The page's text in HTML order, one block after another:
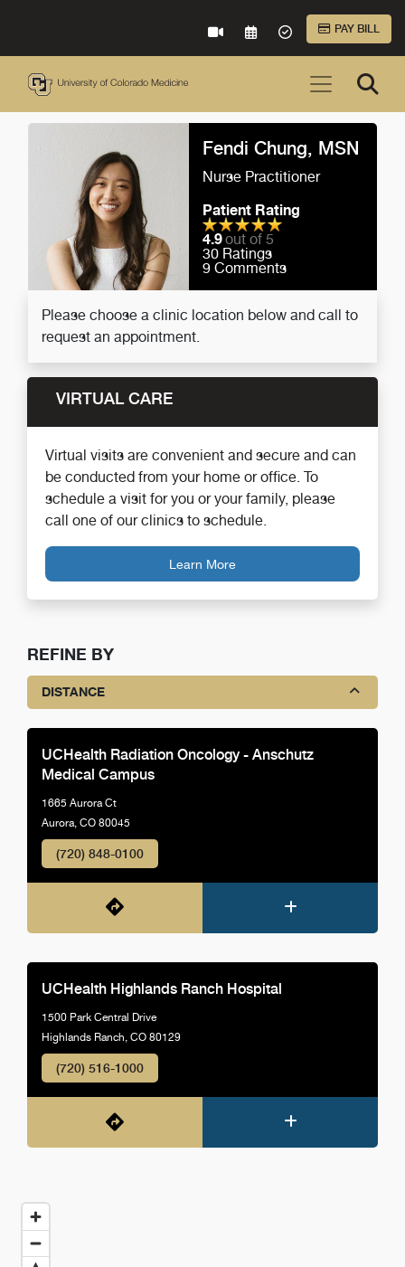
VIRTUAL CAREREQUEST AN
ACCEPTED
PAY BILL
Fendi Chung, MSN
Nurse Practitioner
Patient Rating
4.9out of 5
30 Ratings
9 Comments
Please choose a clinic location below and call to
request an appointment.
VIRTUAL CARE
Virtual visits are convenient and secure and can
be conducted from your home or office. To
schedule a visit for you or your family, please
call one of our clinics to schedule.
Learn More
REFINE BY
DISTANCE
UCHealth Radiation Oncology - Anschutz
Medical Campus
1665 Aurora Ct
Aurora, CO 80045
(720) 848-0100
UCHealth Highlands Ranch Hospital
1500 Park Central Drive
Highlands Ranch, CO 80129
(720) 516-1000